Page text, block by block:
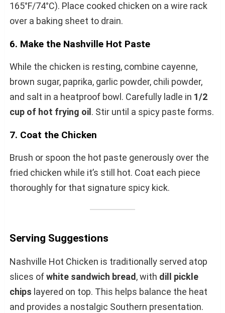
165°F/74°C). Place cooked chicken on a wire rack
over a baking sheet to drain.
6. Make the Nashville Hot Paste
While the chicken is resting, combine cayenne,
brown sugar, paprika, garlic powder, chili powder,
and salt in a heatproof bowl. Carefully ladle in 1/2
cup of hot frying oil . Stir until a spicy paste forms.
7. Coat the Chicken
Brush or spoon the hot paste generously over the
fried chicken while it’s still hot. Coat each piece
thoroughly for that signature spicy kick.
Serving Suggestions
Nashville Hot Chicken is traditionally served atop
slices ofwhite sandwich bread, with dill pickle
chips layered on top. This helps balance the heat
and provides a nostalgic Southern presentation.